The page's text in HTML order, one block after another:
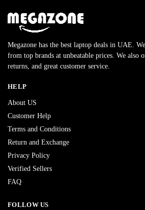
Megazone has the best laptop deals in UAE.
from top brands at unbeatable prices. We also
returns, and great customer service.
HELP
About US
Customer Help
Terms and Conditions
Return and Exchange
Privacy Policy
Verified Sellers
FAQ
FOLLOW US